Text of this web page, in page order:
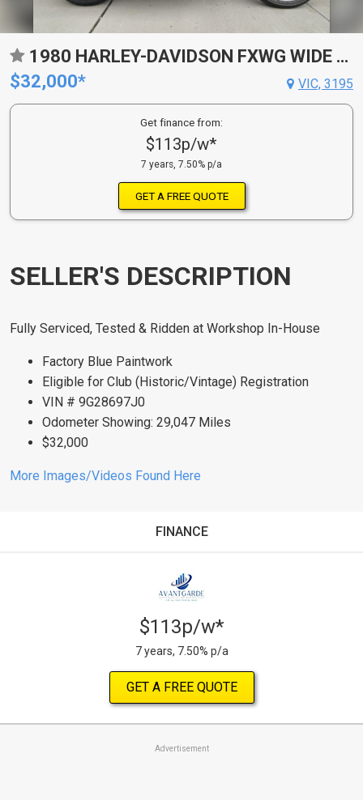
1980 HARLEY-DAVIDSON FXWG WIDE GLIDE CRUISER
$32,000*
VIC, 3195
Get finance from:
$113p/w*
7 years, 7.50% p/a
GET A FREE QUOTE
SELLER'S DESCRIPTION
Fully Serviced, Tested & Ridden at Workshop In-House
Factory Blue Paintwork
Eligible for Club (Historic/Vintage) Registration
VIN # 9G28697J0
Odometer Showing: 29,047 Miles
$32,000
More Images/Videos Found Here
FINANCE
$113p/w*
7 years, 7.50% p/a
GET A FREE QUOTE
Advertisement